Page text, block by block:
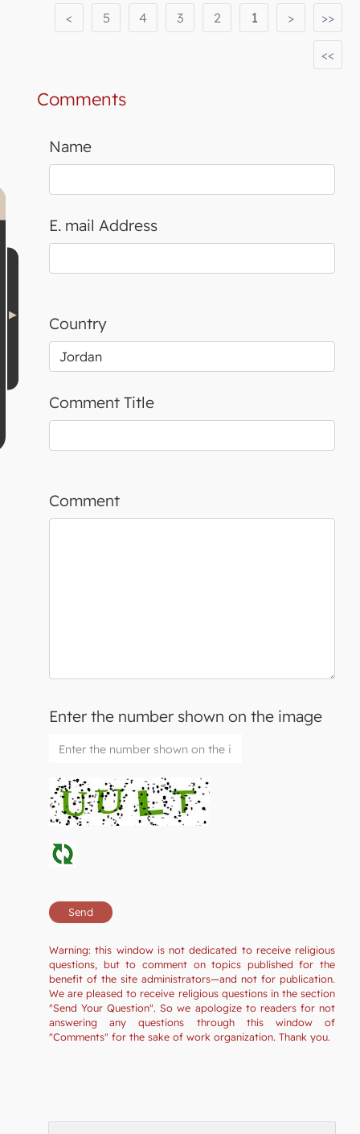
>>
>
1
2
3
4
5
<
<<
Comments
Name
E. mail Address
Country
Comment Title
Comment
Enter the number shown on the image
Warning: this window is not dedicated to receive religious
questions, but to comment on topics published for the
benefit of the site administrators—and not for publication.
We are pleased to receive religious questions in the section
"Send Your Question". So we apologize to readers for not
answering any questions through this window of
"Comments" for the sake of work organization. Thank you.